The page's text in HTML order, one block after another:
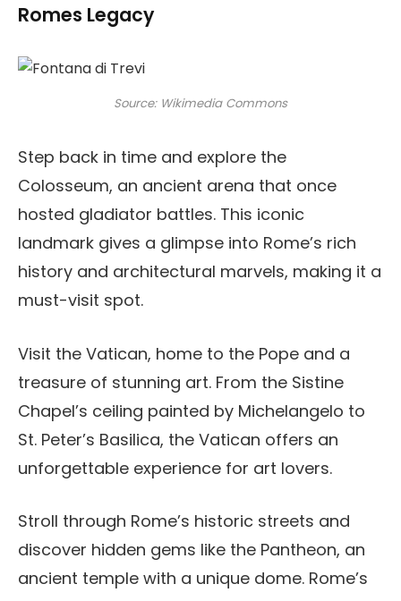
Romes Legacy
Source: Wikimedia Commons
Step back in time and explore the
Colosseum, an ancient arena that once
hosted gladiator battles. This iconic
landmark gives a glimpse into Rome’s rich
history and architectural marvels, making it a
must-visit spot.
Visit the Vatican, home to the Pope and a
treasure of stunning art. From the Sistine
Chapel’s ceiling painted by Michelangelo to
St. Peter’s Basilica, the Vatican offers an
unforgettable experience for art lovers.
Stroll through Rome’s historic streets and
discover hidden gems like the Pantheon, an
ancient temple with a unique dome. Rome’s